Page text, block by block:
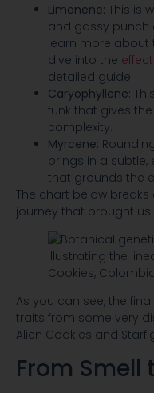
Limonene: This is
and gassy punch
learn more about
dive into the
detailed guide.
Caryophyllene:
funk that gives
complexity.
Myrcene:
brings in a
that grounds the
The chart below
journey that brought us
As you can see, the
traits from some very
Alien Cookies and
From Smell